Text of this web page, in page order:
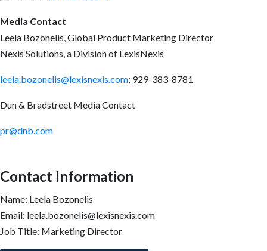
Media Contact
Leela Bozonelis, Global Product Marketing Director
Nexis Solutions, a Division of LexisNexis
leela.bozonelis@lexisnexis.com; 929-383-8781
Dun & Bradstreet Media Contact
pr@dnb.com
Contact Information
Name: Leela Bozonelis
Email: leela.bozonelis@lexisnexis.com
Job Title: Marketing Director